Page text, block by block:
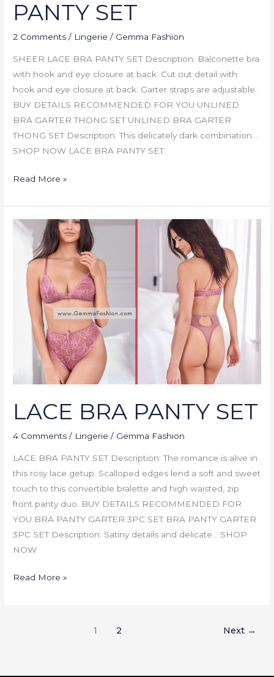
PANTY SET
2 Comments / Lingerie / Gemma Fashion
SHEER LACE BRA PANTY SET Description: Balconette bra
with hook and eye closure at back. Cut out detail with
hook and eye closure at back. Garter straps are adjustable.
BUY DETAILS RECOMMENDED FOR YOU UNLINED
BRA GARTER THONG SET UNLINED BRA GARTER
THONG SET Description: This delicately dark combination…
SHOP NOW LACE BRA PANTY SET
Read More »
LACE BRA PANTY SET
4 Comments / Lingerie / Gemma Fashion
LACE BRA PANTY SET Description: The romance is alive in
this rosy lace getup. Scalloped edges lend a soft and sweet
touch to this convertible bralette and high waisted, zip
front panty duo. BUY DETAILS RECOMMENDED FOR
YOU BRA PANTY GARTER 3PC SET BRA PANTY GARTER
3PC SET Description: Satiny details and delicate… SHOP
NOW
LACE
PANTY
SET
Read More »
1 2 Next →